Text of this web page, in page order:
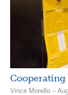
Cooperating
Vince Morello –